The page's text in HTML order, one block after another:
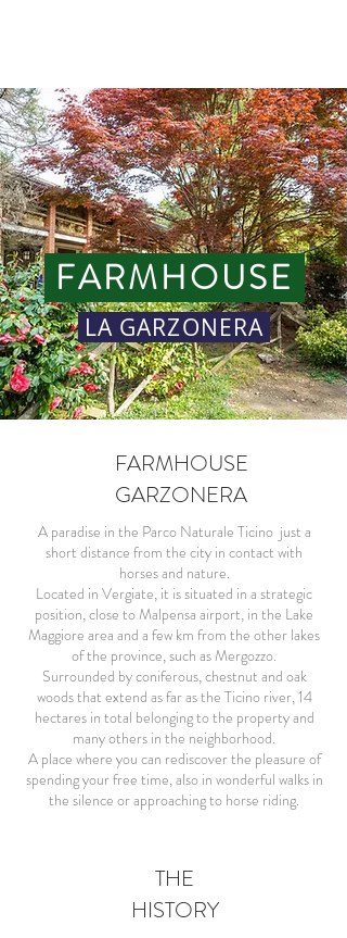
FARMHOUSE
LA GARZONERA
FARMHOUSE
GARZONERA
A paradise in the Parco Naturale Ticino just a
short distance from the city in contact with
horses and nature.
Located in Vergiate, it is situated in a strategic
position, close to Malpensa airport, in the Lake
Maggiore area and a few km from the other lakes
of the province, such as Mergozzo.
Surrounded by coniferous, chestnut and oak
woods that extend as far as the Ticino river, 14
hectares in total belonging to the property and
many others in the neighborhood.
A place where you can rediscover the pleasure of
spending your free time, also in wonderful walks in
the silence or approaching to horse riding.
THE
HISTORY